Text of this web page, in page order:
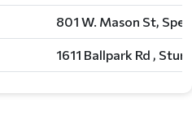
801 W. Mason St,
1611 Ballpark Rd ,